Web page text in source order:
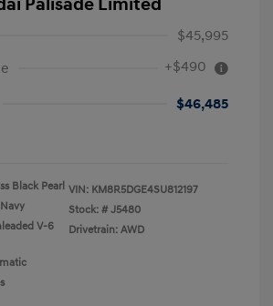
$45,995
+$490
$46,485
Black Pearl
V-6
VIN: KM8R5DGE4SU812197
Stock: # J5480
Drivetrain: AWD